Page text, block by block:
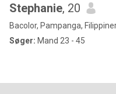
Stephanie, 20
Bacolor, Pampanga,
Søger: Mand 23 - 45